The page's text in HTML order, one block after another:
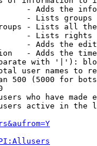
- Adds the
- Lists
- Lists all
- Lists rights
- Adds the
- Adds the
with '|'):
user names to
500 (5000 for
who have made
active in the